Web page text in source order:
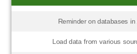
Reminder on databases
Load data from various